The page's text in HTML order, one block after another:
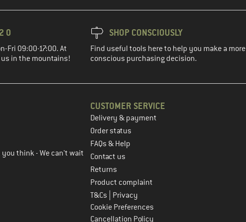
0
Fri 09:00-17:00. At
in the mountains!
SHOP CONSCIOUSLY
Find useful tools here to help you make a more
conscious purchasing decision.
step
think - We can't wait
CUSTOMER SERVICE
Delivery & payment
Order status
FAQs & Help
Contact us
Returns
Product complaint
T&Cs
Privacy
Cookie Preferences
Cancellation Policy